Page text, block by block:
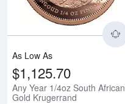
As Low As
$1,125.70
Any Year 1/4oz South African
Gold Krugerrand